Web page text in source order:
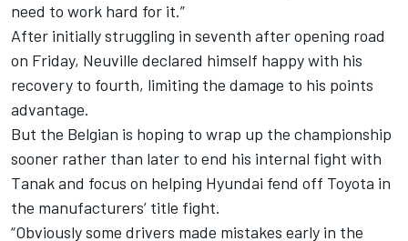
need to work hard for it.”
After initially struggling in seventh after opening road
on Friday, Neuville declared himself happy with his
recovery to fourth, limiting the damage to his points
advantage.
But the Belgian is hoping to wrap up the championship
sooner rather than later to end his internal fight with
Tanak and focus on helping Hyundai fend off Toyota in
the manufacturers’ title fight.
“Obviously some drivers made mistakes early in the